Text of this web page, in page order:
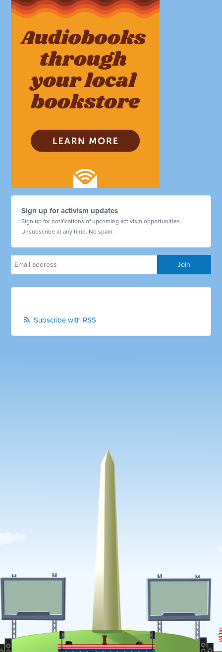
Sign up for activism updates
Sign up for notifications of upcoming activism opportunities.
Unsubscribe at any time. No spam.
Subscribe with RSS